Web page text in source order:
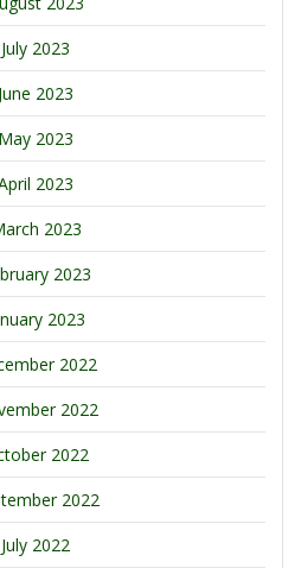
July 2023
June 2023
May 2023
2023
2023
2023
2023
2022
2022
2022
2022
July 2022